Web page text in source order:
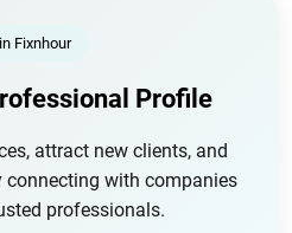
Fixnhour
Profile
attract new clients, and
connecting with companies
professionals.